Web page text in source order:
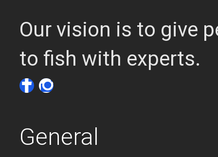
Our vision is to give
to fish with experts.
General